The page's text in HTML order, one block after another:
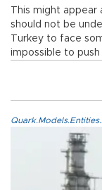
This might
should not be
Turkey to face
impossible to